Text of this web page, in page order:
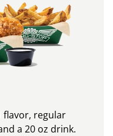
flavor, regular
a 20 oz drink.